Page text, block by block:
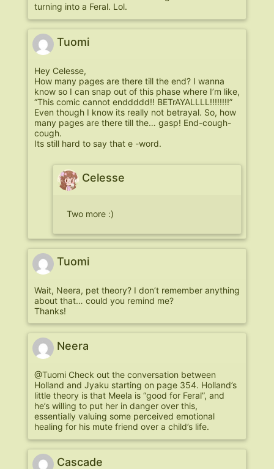
turning into a Feral. Lol.
Tuomi
Hey Celesse,
How many pages are there till the end? I wanna
know so I can snap out of this phase where I’m like,
“This comic cannot enddddd!! BETrAYALLLL!!!!!!!!”
Even though I know its really not betrayal. So, how
many pages are there till the… gasp! End-cough-
cough.
Its still hard to say that e -word.
Celesse
Two more :)
Tuomi
Wait, Neera, pet theory? I don’t remember anything
about that… could you remind me?
Thanks!
Neera
@Tuomi Check out the conversation between
Holland and Jyaku starting on page 354. Holland’s
little theory is that Meela is “good for Feral”, and
he’s willing to put her in danger over this,
essentially valuing some perceived emotional
healing for his mute friend over a child’s life.
Cascade